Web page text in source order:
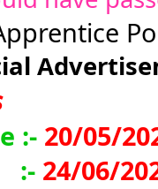
:- 20/05/
:- 24/06/